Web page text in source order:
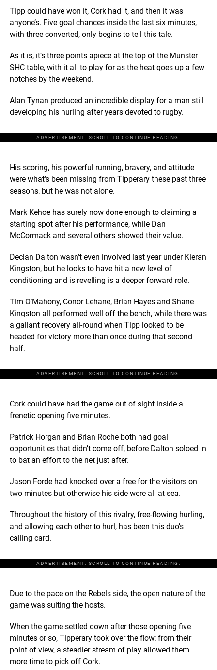
Tipp could have won it, Cork had it, and then it was
anyone’s. Five goal chances inside the last six minutes,
with three converted, only begins to tell this tale.
As it is, it’s three points apiece at the top of the Munster
SHC table, with it all to play for as the heat goes up a few
notches by the weekend.
Alan Tynan produced an incredible display for a man still
developing his hurling after years devoted to rugby.
ADVERTISEMENT. SCROLL TO CONTINUE READING.
His scoring, his powerful running, bravery, and attitude
were what’s been missing from Tipperary these past three
seasons, but he was not alone.
Mark Kehoe has surely now done enough to claiming a
starting spot after his performance, while Dan
McCormack and several others showed their value.
Declan Dalton wasn’t even involved last year under Kieran
Kingston, but he looks to have hit a new level of
conditioning and is revelling is a deeper forward role.
Tim O’Mahony, Conor Lehane, Brian Hayes and Shane
Kingston all performed well off the bench, while there was
a gallant recovery all-round when Tipp looked to be
headed for victory more than once during that second
half.
ADVERTISEMENT. SCROLL TO CONTINUE READING.
Cork could have had the game out of sight inside a
frenetic opening five minutes.
Patrick Horgan and Brian Roche both had goal
opportunities that didn’t come off, before Dalton soloed in
to bat an effort to the net just after.
Jason Forde had knocked over a free for the visitors on
two minutes but otherwise his side were all at sea.
Throughout the history of this rivalry, free-flowing hurling,
and allowing each other to hurl, has been this duo’s
calling card.
ADVERTISEMENT. SCROLL TO CONTINUE READING.
Due to the pace on the Rebels side, the open nature of the
game was suiting the hosts.
When the game settled down after those opening five
minutes or so, Tipperary took over the flow; from their
point of view, a steadier stream of play allowed them
more time to pick off Cork.